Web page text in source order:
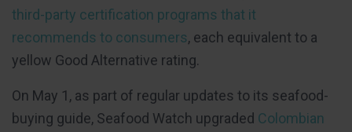
third-party certification programs that it
recommends to consumers, each equivalent to a
yellow Good Alternative rating.
On May 1, as part of regular updates to its seafood-
buying guide, Seafood Watch upgraded Colombian